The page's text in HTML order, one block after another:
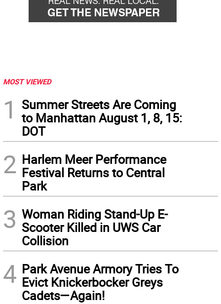
MOST VIEWED
1
Summer Streets Are Coming
to Manhattan August 1, 8, 15:
DOT
2 Harlem Meer Performance
Festival Returns to Central
Park
3 Woman Riding Stand-Up E-
Scooter Killed in UWS Car
Collision
4 Park Avenue Armory Tries To
Evict Knickerbocker Greys
Cadets—Again!